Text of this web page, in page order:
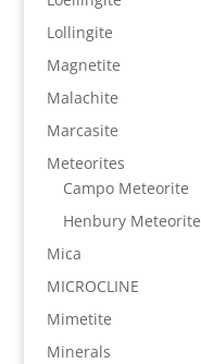
Lollingite
Magnetite
Malachite
Marcasite
Meteorites
Campo Meteorite
Henbury Meteorite
Mica
MICROCLINE
Mimetite
Minerals